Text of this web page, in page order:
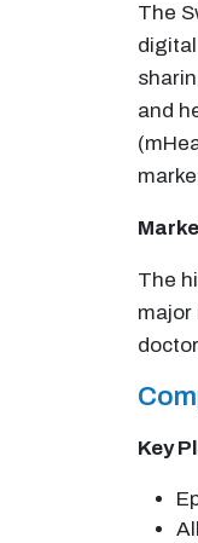
The
and
The
major
Key